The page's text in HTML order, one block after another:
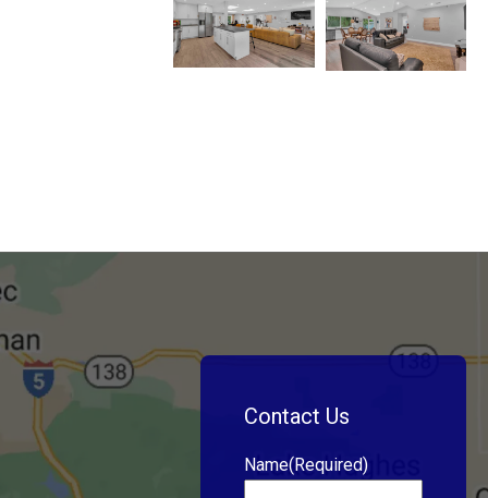
Contact Us
Name(Required)